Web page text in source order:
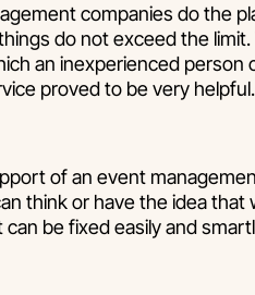
companies do the
do not exceed the
an inexperienced person
proved to be very helpful.
of an event
think or have the idea
be fixed easily and